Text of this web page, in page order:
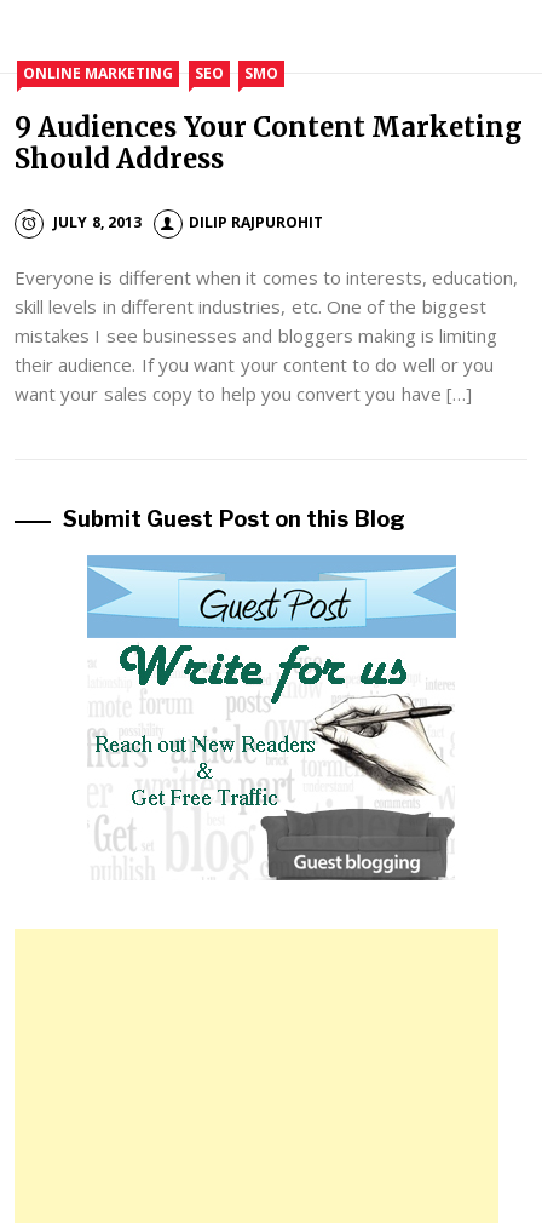
ONLINE MARKETING SEO SMO
9 Audiences Your Content Marketing
Should Address
JULY 8, 2013 DILIP RAJPUROHIT
Everyone is different when it comes to interests, education,
skill levels in different industries, etc. One of the biggest
mistakes I see businesses and bloggers making is limiting
their audience. If you want your content to do well or you
want your sales copy to help you convert you have […]
Submit Guest Post on this Blog